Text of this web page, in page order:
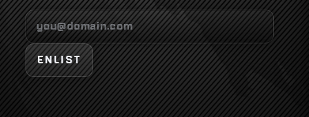
ENLIST